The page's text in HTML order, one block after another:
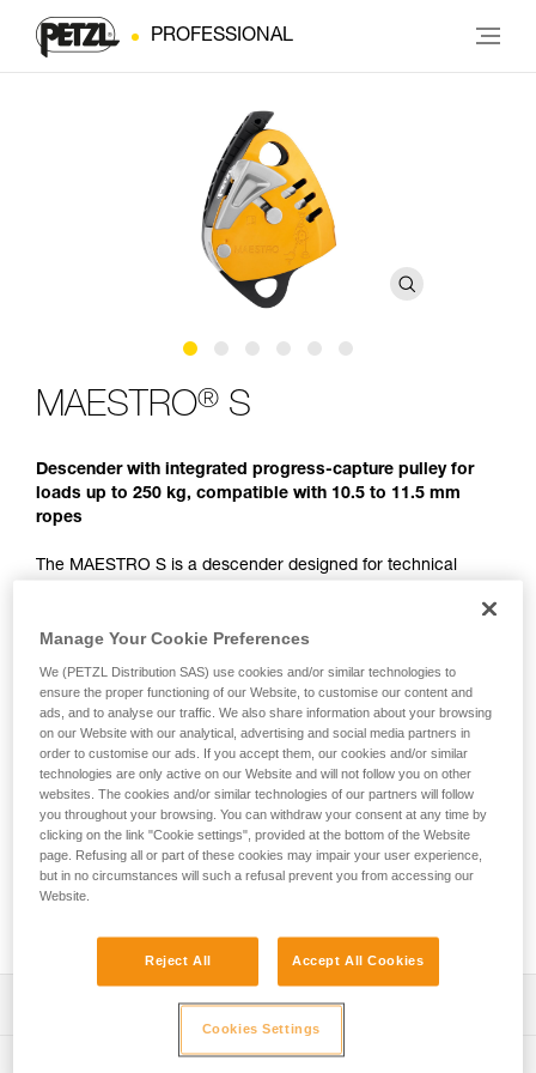
PROFESSIONAL
MAESTRO® S
Descender with integrated progress-capture pulley for
loads up to 250 kg, compatible with 10.5 to 11.5 mm
ropes
The MAESTRO S is a descender designed for technical
loads when lowering or hauling and can be used in both the
primary system or in a backup belay. This versatility allows
encounter on the rescue scene. The ergonomic handle and
integrated brake enable a comfortably controlled descent.
Changing from lowering to hauling is immediate, without the
need to transfer the load. The integrated progress-capture
pulley has a large diameter sheave mounted on sealed ball
bearings, providing excellent hauling efficiency. The AUTO-
LOCK system automatically locks the rope when the handle
is not in use. Once locked, the rope can be taken up without
having to manipulate the handle. The MAESTRO S
descender is compatible with 10.5 to 11.5 mm ropes and
Great versatility, ideal for technical rescue:
Manage Your Cookie Preferences
We (PETZL Distribution SAS) use cookies and/or similar technologies to
ensure the proper functioning of our Website, to customise our content and
ads, and to analyse our traffic. We also share information about your browsing
on our Website with our analytical, advertising and social media partners in
order to customise our ads. If you accept them, our cookies and/or similar
technologies are only active on our Website and will not follow you on other
websites. The cookies and/or similar technologies of our partners will follow
you throughout your browsing. You can withdraw your consent at any time by
clicking on the link "Cookie settings", provided at the bottom of the Website
page. Refusing all or part of these cookies may impair your user experience,
but in no circumstances will such a refusal prevent you from accessing our
Website.
Reject All Accept All Cookies
Cookies Settings